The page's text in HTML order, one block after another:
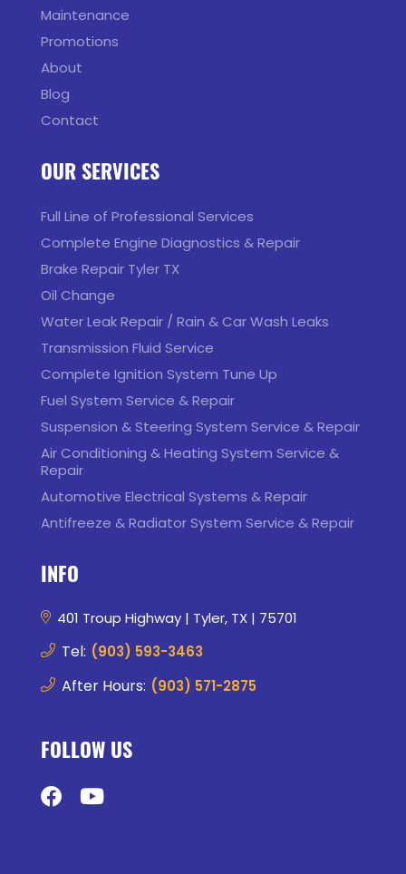
Maintenance
Promotions
About
Blog
Contact
OUR SERVICES
Full Line of Professional Services
Complete Engine Diagnostics & Repair
Brake Repair Tyler TX
Oil Change
Water Leak Repair / Rain & Car Wash Leaks
Transmission Fluid Service
Complete Ignition System Tune Up
Fuel System Service & Repair
Suspension & Steering System Service & Repair
Air Conditioning & Heating System Service &
Repair
Automotive Electrical Systems & Repair
Antifreeze & Radiator System Service & Repair
INFO
401 Troup Highway | Tyler, TX | 75701
Tel: (903) 593-3463
After Hours: (903) 571-2875
FOLLOW US